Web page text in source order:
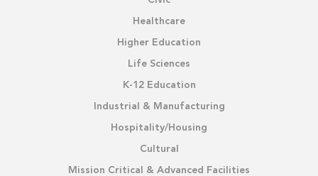
Healthcare
Higher Education
Life Sciences
K-12 Education
Industrial & Manufacturing
Hospitality/Housing
Cultural
Mission Critical & Advanced Facilities